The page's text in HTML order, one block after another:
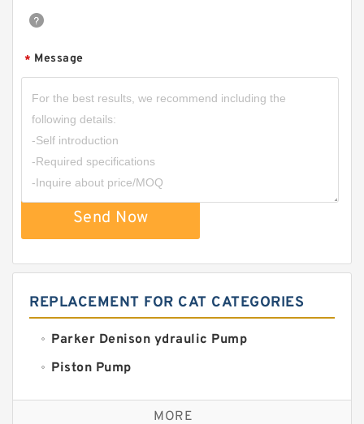
* Message
Send Now
REPLACEMENT FOR CAT CATEGORIES
Parker Denison ydraulic Pump
Piston Pump
Replacement for CAT
MORE